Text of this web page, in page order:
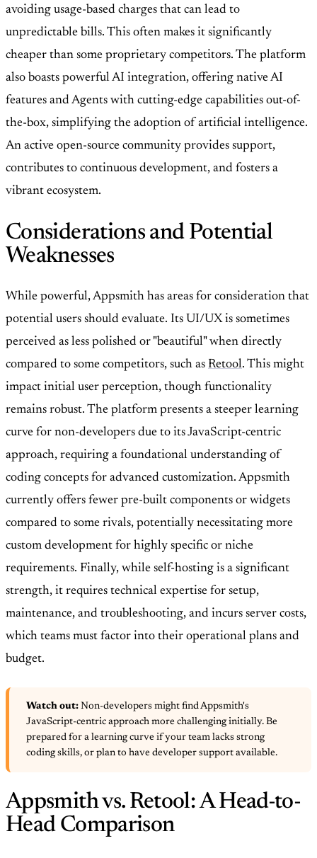
avoiding usage-based charges that can lead to
unpredictable bills. This often makes it significantly
cheaper than some proprietary competitors. The platform
also boasts powerful AI integration, offering native AI
features and Agents with cutting-edge capabilities out-of-
the-box, simplifying the adoption of artificial intelligence.
An active open-source community provides support,
contributes to continuous development, and fosters a
vibrant ecosystem.
Considerations and Potential
Weaknesses
While powerful, Appsmith has areas for consideration that
potential users should evaluate. Its UI/UX is sometimes
perceived as less polished or "beautiful" when directly
compared to some competitors, such as Retool. This might
impact initial user perception, though functionality
remains robust. The platform presents a steeper learning
curve for non-developers due to its JavaScript-centric
approach, requiring a foundational understanding of
coding concepts for advanced customization. Appsmith
currently offers fewer pre-built components or widgets
compared to some rivals, potentially necessitating more
custom development for highly specific or niche
requirements. Finally, while self-hosting is a significant
strength, it requires technical expertise for setup,
maintenance, and troubleshooting, and incurs server costs,
which teams must factor into their operational plans and
budget.
Watch out: Non-developers might find Appsmith's
JavaScript-centric approach more challenging initially. Be
prepared for a learning curve if your team lacks strong
coding skills, or plan to have developer support available.
Appsmith vs. Retool: A Head-to-
Head Comparison